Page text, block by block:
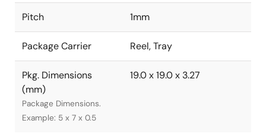
Pitch 1mm
Package Carrier Reel, Tray
Pkg. Dimensions
(mm)
Package Dimensions.
Example: 5 x 7 x 0.5
19.0 x 19.0 x 3.27